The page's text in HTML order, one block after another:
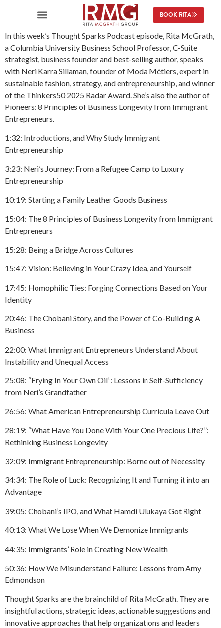
BOOK RITA
In this week’s Thought Sparks Podcast episode, Rita McGrath,
a Columbia University Business School Professor, C-Suite
strategist, business founder and best-selling author, speaks
with Neri Karra Sillaman, founder of Moda Métiers, expert in
sustainable fashion, strategy, and entrepreneurship, and winner
of the Thinkers50 2025 Radar Award. She’s also the author of
Pioneers: 8 Principles of Business Longevity from Immigrant
Entrepreneurs.
1:32: Introductions, and Why Study Immigrant
Entrepreneurship
3:23: Neri’s Journey: From a Refugee Camp to Luxury
Entrepreneurship
10:19: Starting a Family Leather Goods Business
15:04: The 8 Principles of Business Longevity from Immigrant
Entrepreneurs
15:28: Being a Bridge Across Cultures
15:47: Vision: Believing in Your Crazy Idea, and Yourself
17:45: Homophilic Ties: Forging Connections Based on Your
Identity
20:46: The Chobani Story, and the Power of Co-Building A
Business
22:00: What Immigrant Entrepreneurs Understand About
Instability and Unequal Access
25:08: “Frying In Your Own Oil”: Lessons in Self-Sufficiency
from Neri’s Grandfather
26:56: What American Entrepreneurship Curricula Leave Out
28:19: “What Have You Done With Your One Precious Life?”:
Rethinking Business Longevity
32:09: Immigrant Entrepreneurship: Borne out of Necessity
34:34: The Role of Luck: Recognizing It and Turning it into an
Advantage
39:05: Chobani’s IPO, and What Hamdi Ulukaya Got Right
40:13: What We Lose When We Demonize Immigrants
44:35: Immigrants’ Role in Creating New Wealth
50:36: How We Misunderstand Failure: Lessons from Amy
Edmondson
Thought Sparks are the brainchild of Rita McGrath. They are
insightful actions, strategic ideas, actionable suggestions and
innovative approaches that help organizations and leaders